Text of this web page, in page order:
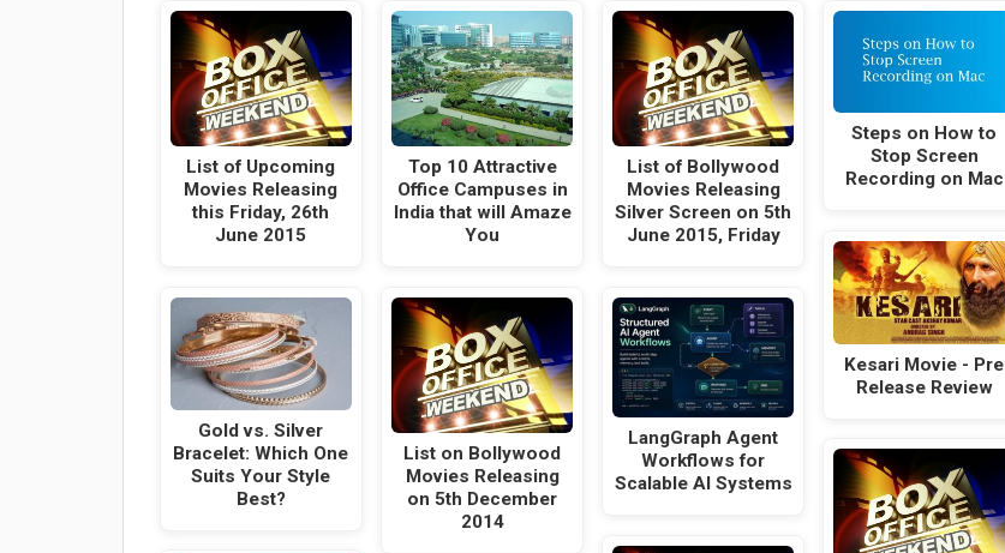
List of Upcoming
Movies Releasing
this Friday, 26th
June 2015
Gold vs. Silver
Bracelet: Which One
Suits Your Style
Best?
Top 10 Attractive
Office Campuses in
India that will Amaze
You
List on Bollywood
Movies Releasing
on 5th December
2014
List of Bollywood
Movies Releasing
Silver Screen on 5th
June 2015, Friday
LangGraph Agent
Workflows for
Scalable AI Systems
Steps on How to
Stop Screen
Recording on Mac
Kesari Movie - Pre
Release Review